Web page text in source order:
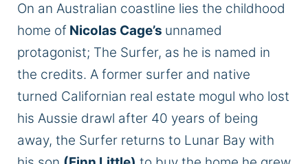
On an Australian coastline lies the childhood
home of Nicolas Cage’s unnamed
protagonist; The Surfer, as he is named in
the credits. A former surfer and native
turned Californian real estate mogul who lost
his Aussie drawl after 40 years of being
away, the Surfer returns to Lunar Bay with